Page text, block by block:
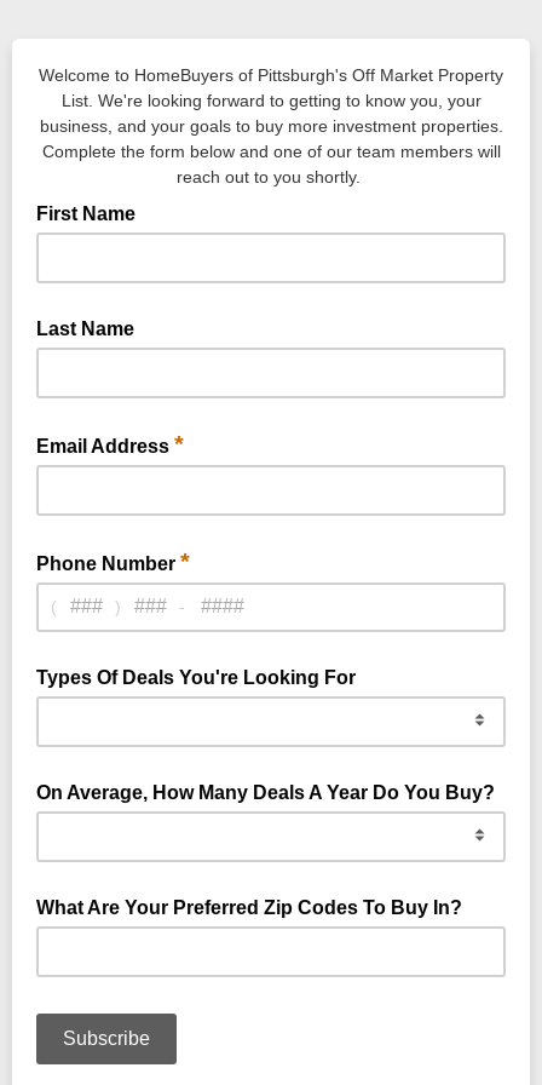
Welcome to HomeBuyers of Pittsburgh's Off Market Property
List. We're looking forward to getting to know you, your
business, and your goals to buy more investment properties.
Complete the form below and one of our team members will
reach out to you shortly.
First Name
Last Name
Email Address *
Phone Number *
( ) -
Types Of Deals You're Looking For
On Average, How Many Deals A Year Do You Buy?
What Are Your Preferred Zip Codes To Buy In?